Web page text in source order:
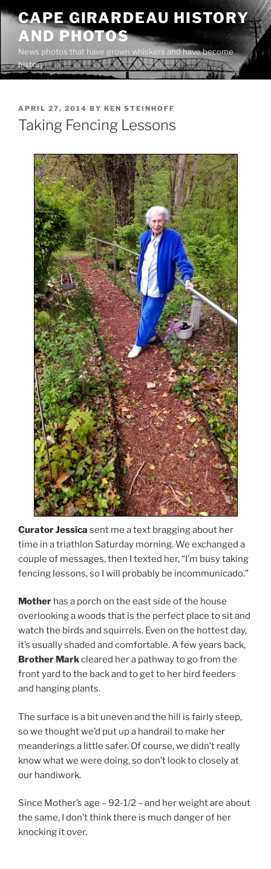
Skip
content
CAPE GIRARDEAU HISTORY
AND PHOTOS
News photos that have grown whiskers and have become
history
POSTED
ON
APRIL 27, 2014 BY KEN STEINHOFF
Taking Fencing Lessons
Curator Jessica sent me a text bragging about her
time in a triathlon Saturday morning. We exchanged a
couple of messages, then I texted her, “I’m busy taking
fencing lessons, so I will probably be incommunicado.”
Mother has a porch on the east side of the house
overlooking a woods that is the perfect place to sit and
watch the birds and squirrels. Even on the hottest day,
it’s usually shaded and comfortable. A few years back,
Brother Markcleared her a pathway to go from the
front yard to the back and to get to her bird feeders
and hanging plants.
The surface is a bit uneven and the hill is fairly steep,
so we thought we’d put up a handrail to make her
meanderings a little safer. Of course, we didn’t really
know what we were doing, so don’t look to closely at
our handiwork.
Since Mother’s age – 92-1/2 – and her weight are about
the same, I don’t think there is much danger of her
knocking it over.